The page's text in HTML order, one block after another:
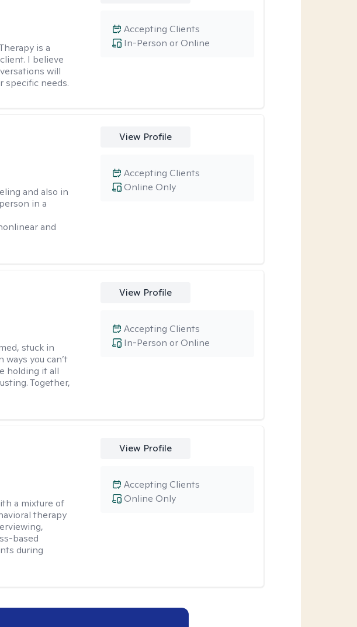
is a
I believe
will
specific needs.
In-Person or Online
Accepting Clients
and also in
in a
and
View Profile
Online Only
Accepting Clients
stuck in
you can’t
holding it all
Together,
View Profile
In-Person or Online
Accepting Clients
a mixture of
therapy
based
during
View Profile
Online Only
Accepting Clients